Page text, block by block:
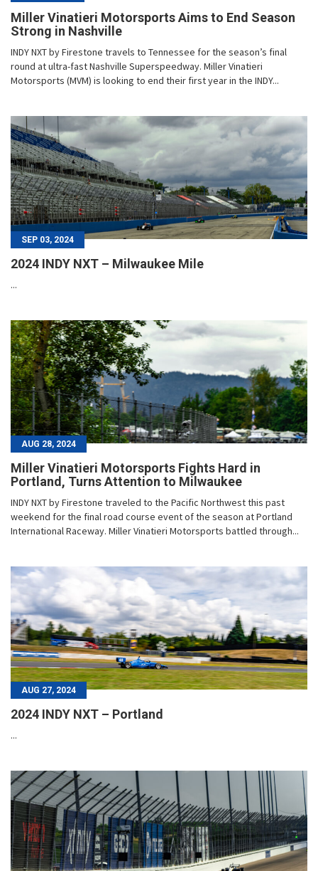
Miller Vinatieri Motorsports Aims to End Season
Strong in Nashville
INDY NXT by Firestone travels to Tennessee for the season’s final
round at ultra-fast Nashville Superspeedway. Miller Vinatieri
Motorsports (MVM) is looking to end their first year in the INDY...
SEP 03, 2024
2024 INDY NXT – Milwaukee Mile
...
AUG 28, 2024
Miller Vinatieri Motorsports Fights Hard in
Portland, Turns Attention to Milwaukee
INDY NXT by Firestone traveled to the Pacific Northwest this past
weekend for the final road course event of the season at Portland
International Raceway. Miller Vinatieri Motorsports battled through...
AUG 27, 2024
2024 INDY NXT – Portland
...